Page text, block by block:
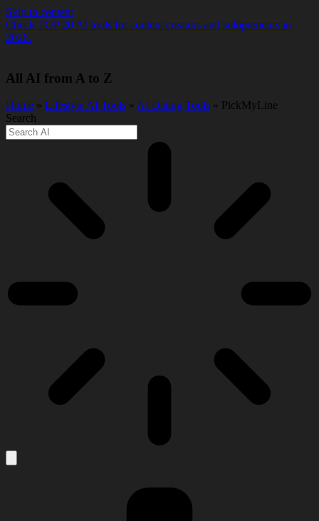
Skip to content
Check TOP 20 AI tools for content creators and solopreneurs in
2026.
All AI from A to Z
Home » Lifestyle AI Tools » AI Dating Tools » PickMyLine
Search